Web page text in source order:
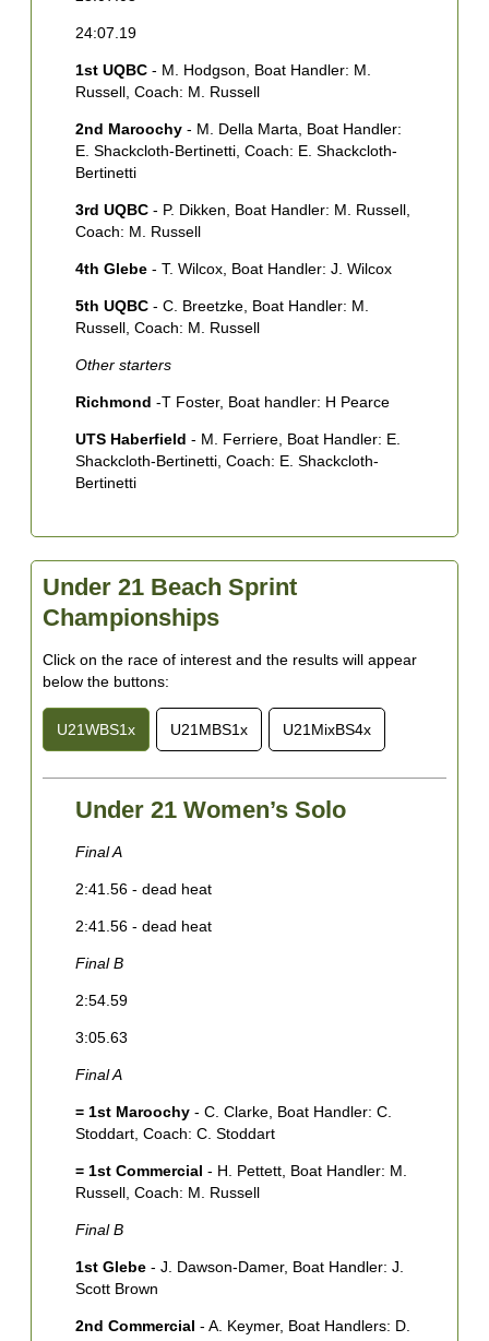
24:07.19
1st UQBC - M. Hodgson, Boat Handler: M.
Russell, Coach: M. Russell
2nd Maroochy - M. Della Marta, Boat Handler:
E. Shackcloth-Bertinetti, Coach: E. Shackcloth-
Bertinetti
3rd UQBC - P. Dikken, Boat Handler: M. Russell,
Coach: M. Russell
4th Glebe - T. Wilcox, Boat Handler: J. Wilcox
5th UQBC - C. Breetzke, Boat Handler: M.
Russell, Coach: M. Russell
Other starters
Richmond -T Foster, Boat handler: H Pearce
UTS Haberfield - M. Ferriere, Boat Handler: E.
Shackcloth-Bertinetti, Coach: E. Shackcloth-
Bertinetti
Under 21 Beach Sprint
Championships
Click on the race of interest and the results will appear
below the buttons:
U21WBS1x U21MBS1x U21MixBS4x
Under 21 Women’s Solo
Final A
2:41.56 - dead heat
2:41.56 - dead heat
Final B
2:54.59
3:05.63
Final A
= 1st Maroochy - C. Clarke, Boat Handler: C.
Stoddart, Coach: C. Stoddart
= 1st Commercial - H. Pettett, Boat Handler: M.
Russell, Coach: M. Russell
Final B
1st Glebe - J. Dawson-Damer, Boat Handler: J.
Scott Brown
2nd Commercial - A. Keymer, Boat Handlers: D.